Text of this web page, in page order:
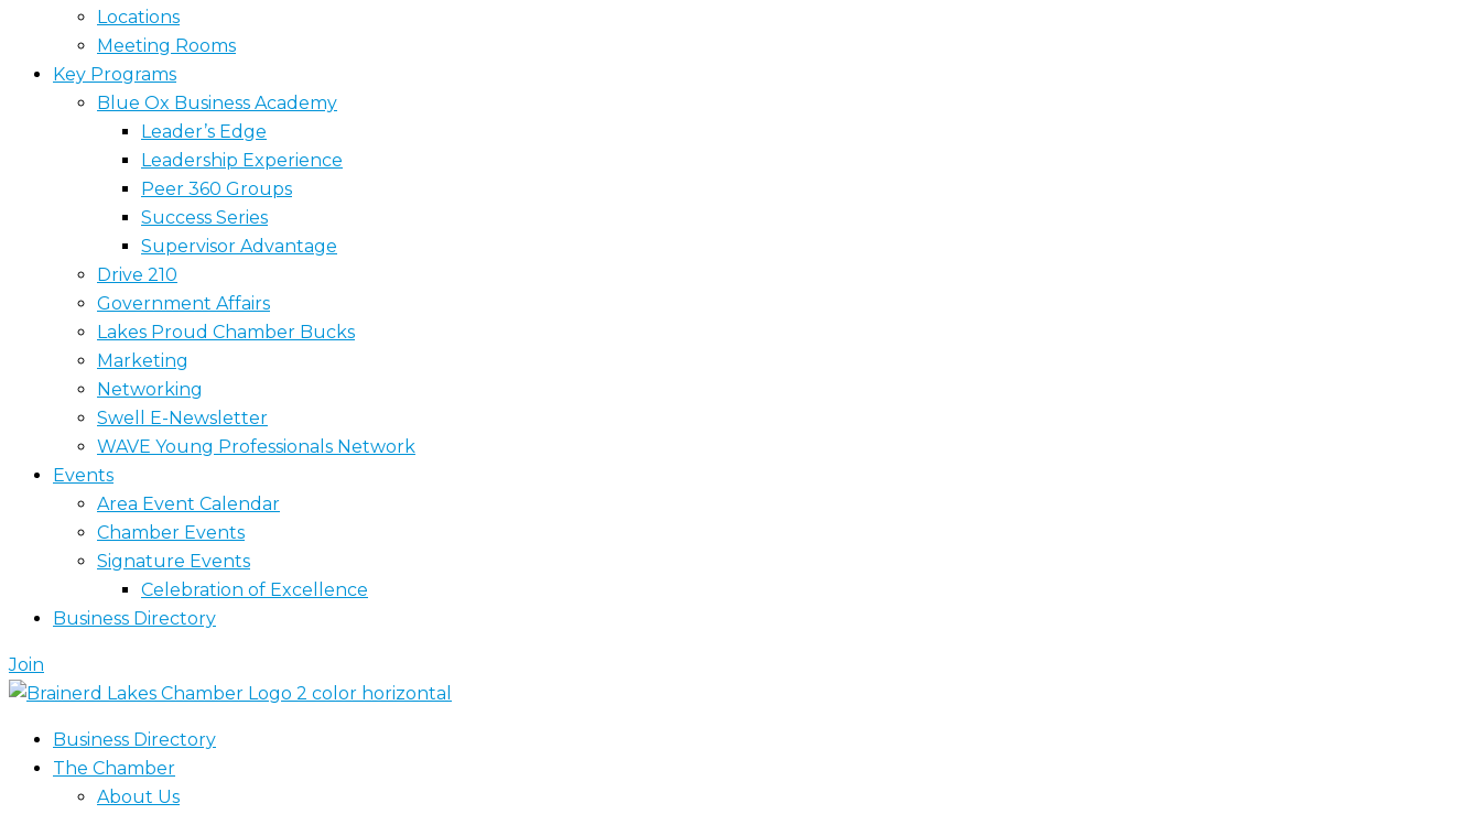
Locations
Meeting Rooms
Key Programs
Blue Ox Business Academy
Leader’s Edge
Leadership Experience
Peer 360 Groups
Success Series
Supervisor Advantage
Drive 210
Government Affairs
Lakes Proud Chamber Bucks
Marketing
Networking
Swell E-Newsletter
WAVE Young Professionals Network
Events
Area Event Calendar
Chamber Events
Signature Events
Celebration of Excellence
Business Directory
Join
Business Directory
The Chamber
About Us